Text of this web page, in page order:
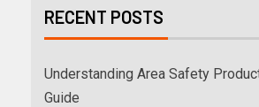
RECENT POSTS
Understanding Area Safety
Guide